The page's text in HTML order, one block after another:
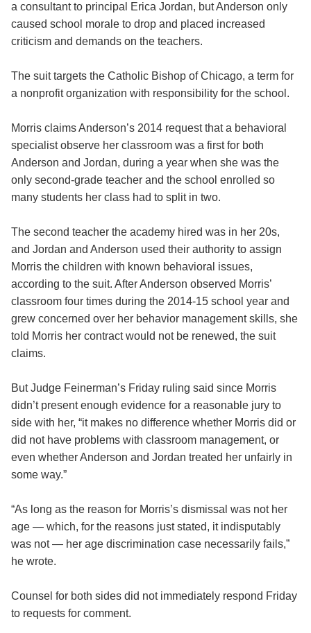
a consultant to principal Erica Jordan, but Anderson only
caused school morale to drop and placed increased
criticism and demands on the teachers.
The suit targets the Catholic Bishop of Chicago, a term for
a nonprofit organization with responsibility for the school.
Morris claims Anderson’s 2014 request that a behavioral
specialist observe her classroom was a first for both
Anderson and Jordan, during a year when she was the
only second-grade teacher and the school enrolled so
many students her class had to split in two.
The second teacher the academy hired was in her 20s,
and Jordan and Anderson used their authority to assign
Morris the children with known behavioral issues,
according to the suit. After Anderson observed Morris’
classroom four times during the 2014-15 school year and
grew concerned over her behavior management skills, she
told Morris her contract would not be renewed, the suit
claims.
But Judge Feinerman’s Friday ruling said since Morris
didn’t present enough evidence for a reasonable jury to
side with her, “it makes no difference whether Morris did or
did not have problems with classroom management, or
even whether Anderson and Jordan treated her unfairly in
some way.”
“As long as the reason for Morris’s dismissal was not her
age — which, for the reasons just stated, it indisputably
was not — her age discrimination case necessarily fails,”
he wrote.
Counsel for both sides did not immediately respond Friday
to requests for comment.